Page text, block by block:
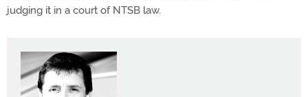
judging it in a court of NTSB law.